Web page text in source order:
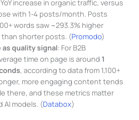
increase in organic traffic, versus
with 1‑4 posts/month. Posts
words saw ~293.3% higher
shorter posts. (Promodo)
as quality signal: For B2B
time on page is around 1
, according to data from 1,100+
more engaging content tends
there, and these metrics matter
AI models. (Databox)